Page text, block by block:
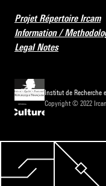
Projet Répertoire Ircam
Information /
Legal Notes
Institut de Recherche
Copyright © 2022